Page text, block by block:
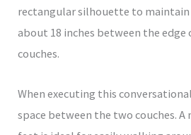
rectangular silhouette to
about 18 inches between the
couches.
When executing this
space between the two couches.